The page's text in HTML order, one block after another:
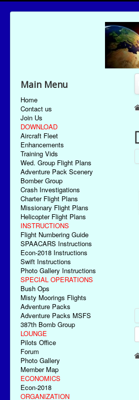
Main Menu
Home
Contact us
Join Us
DOWNLOAD
Aircraft Fleet
Enhancements
Training Vids
Wed. Group Flight Plans
Adventure Pack Scenery
Bomber Group
Crash Investigations
Charter Flight Plans
Missionary Flight Plans
Helicopter Flight Plans
INSTRUCTIONS
Flight Numbering Guide
SPAACARS Instructions
Econ-2018 Instructions
Swift Instructions
Photo Gallery Instructions
SPECIAL OPERATIONS
Bush Ops
Misty Moorings Flights
Adventure Packs
Adventure Packs MSFS
387th Bomb Group
LOUNGE
Pilots Office
Forum
Photo Gallery
Member Map
ECONOMICS
Econ-2018
ORGANIZATION